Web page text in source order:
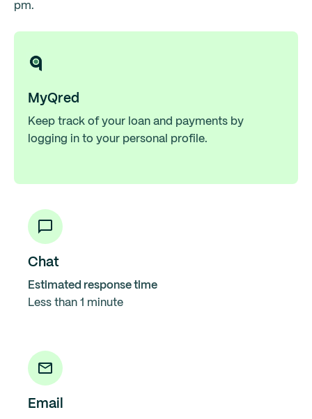
pm.
MyQred
Keep track of your loan and payments by
logging in to your personal profile.
Chat
Estimated response time
Less than 1 minute
Email